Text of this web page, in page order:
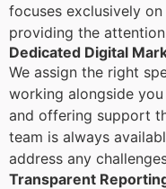
focuses exclusively
providing the
Dedicated Digital
We assign the right
working alongside
and offering support
team is always
address any
Transparent